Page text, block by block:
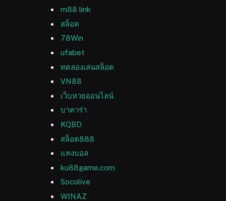
m88 link
สล็อต
78Win
ufabet
ทดลองเล่นสล็อต
VN88
เว็บหวยออนไลน์
บาคาร่า
KQBD
สล็อต888
แทงบอล
ku88game.com
Socolive
WINAZ